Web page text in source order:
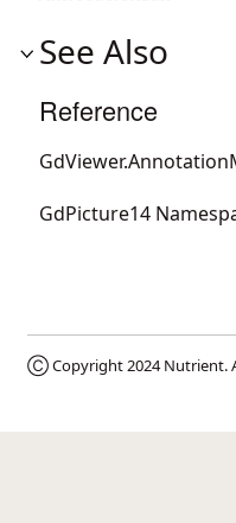
See Also
Reference
GdPicture14
Ⓒ Copyright 2024Nutrient.